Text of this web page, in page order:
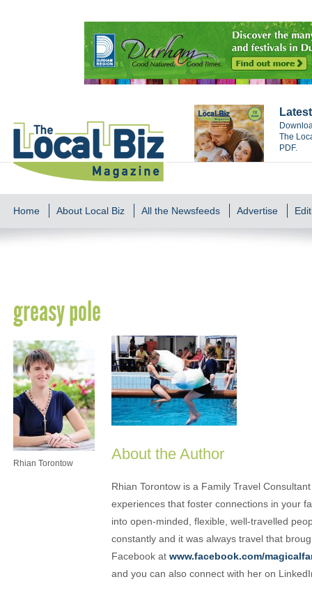
The
PDF.
Home About Local Biz All the Newsfeeds Advertise
greasy pole
Rhian Torontow
About the Author
Rhian Torontow is a Family Travel
experiences that foster connections in your
into open-minded, flexible, well-travelled
constantly and it was always travel that
Facebook at www.facebook.com/
and you can also connect with her on